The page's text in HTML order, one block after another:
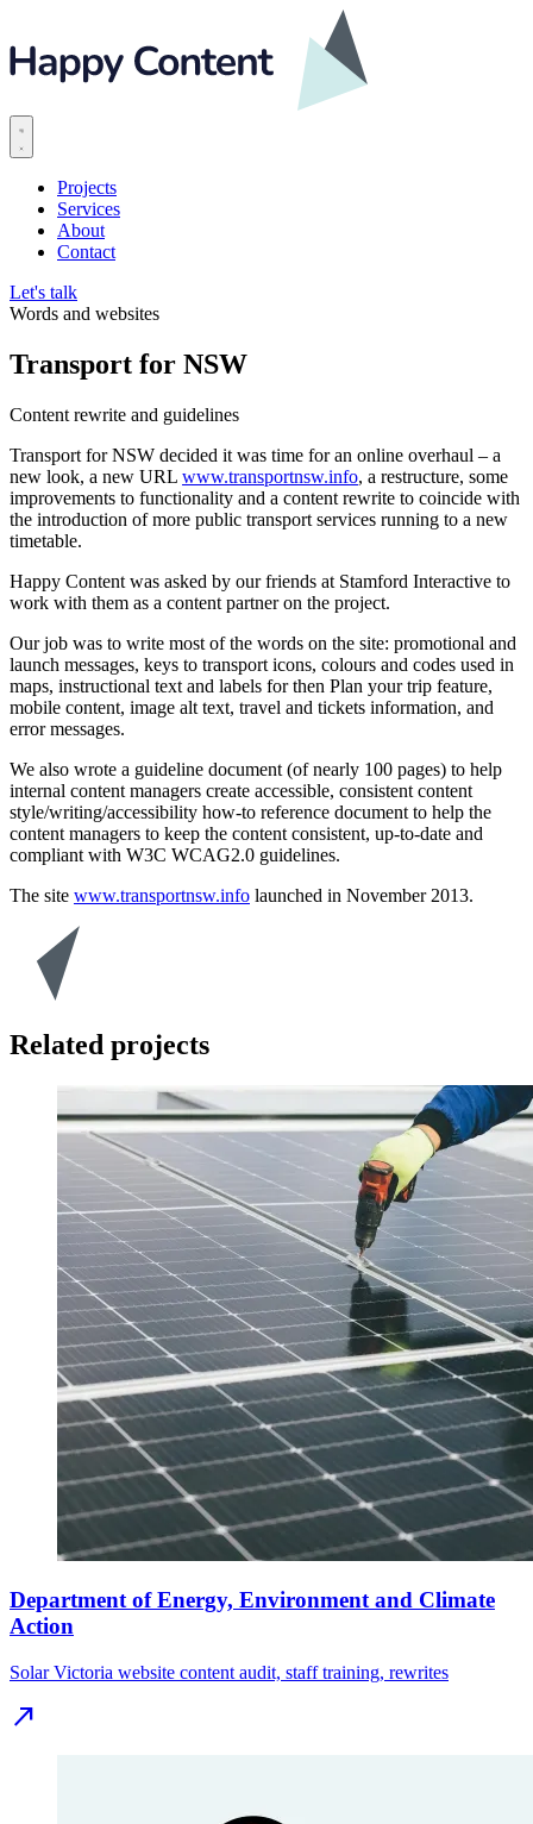
Projects
Services
About
Contact
Let's talk
Words and websites
Transport for NSW
Content rewrite and guidelines
Transport for NSW decided it was time for an online overhaul – a
new look, a new URL www.transportnsw.info, a restructure, some
improvements to functionality and a content rewrite to coincide with
the introduction of more public transport services running to a new
timetable.
Happy Content was asked by our friends at Stamford Interactive to
work with them as a content partner on the project.
Our job was to write most of the words on the site: promotional and
launch messages, keys to transport icons, colours and codes used in
maps, instructional text and labels for then Plan your trip feature,
mobile content, image alt text, travel and tickets information, and
error messages.
We also wrote a guideline document (of nearly 100 pages) to help
internal content managers create accessible, consistent content
style/writing/accessibility how-to reference document to help the
content managers to keep the content consistent, up-to-date and
compliant with W3C WCAG2.0 guidelines.
The site www.transportnsw.info launched in November 2013.
Related projects
Department of Energy, Environment and Climate
Action
Solar Victoria website content audit, staff training, rewrites
north_east